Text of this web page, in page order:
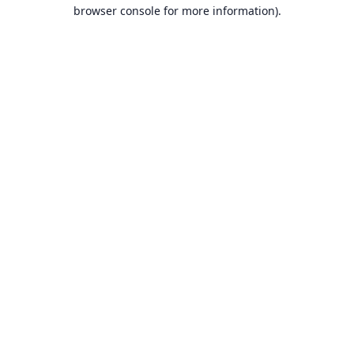
browser console for more information).